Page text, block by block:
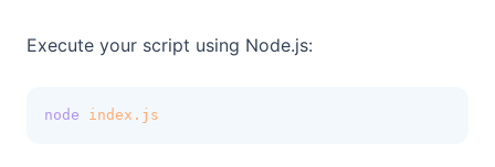
Execute your script using Node.js:
node index.js